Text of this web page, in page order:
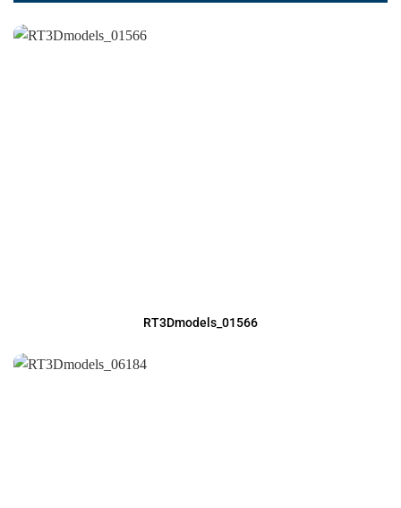
RT3Dmodels_01566